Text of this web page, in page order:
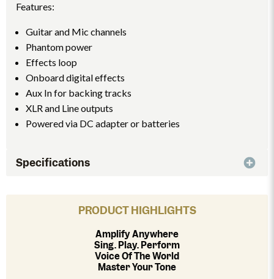
Features:
Guitar and Mic channels
Phantom power
Effects loop
Onboard digital effects
Aux In for backing tracks
XLR and Line outputs
Powered via DC adapter or batteries
Specifications
PRODUCT HIGHLIGHTS
Amplify Anywhere
Sing. Play. Perform
Voice Of The World
Master Your Tone